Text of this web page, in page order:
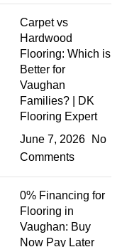
Carpet vs
Hardwood
Flooring: Which is
Better for
Vaughan
Families? | DK
Flooring Expert
June 7, 2026
No
Comments
0% Financing for
Flooring in
Vaughan: Buy
Now Pay Later